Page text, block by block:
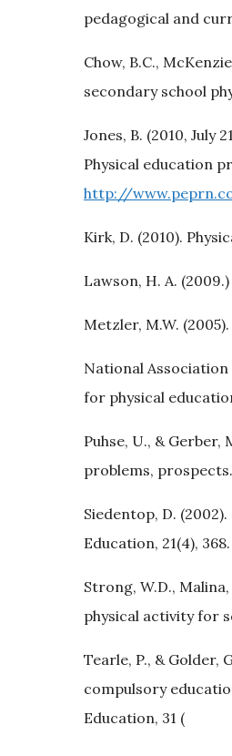
pedagogical and
Chow, B.C.,
secondary school
Jones, B. (2010,
Physical education
http://
Kirk, D. (2010).
Lawson, H. A.
Metzler, M.W.
National
for physical
Puhse, U., &
problems,
Siedentop, D.
Education, 21(4), 368.
Strong, W.D., Malina,
physical activity for
Tearle, P., & Golder,
compulsory
Education, 31 (